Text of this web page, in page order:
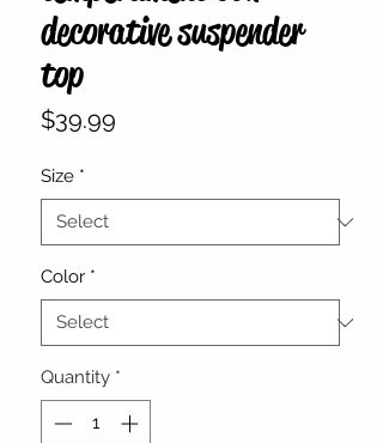
decorative suspender
top
$39.99
Size *
Color *
Quantity *